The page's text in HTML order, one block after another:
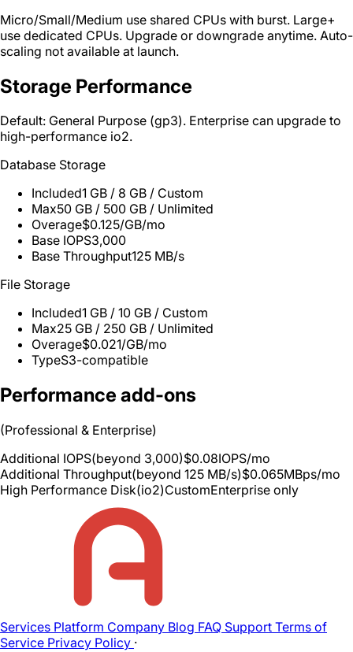
Micro/Small/Medium use shared CPUs with burst. Large+
use dedicated CPUs. Upgrade or downgrade anytime. Auto-
scaling not available at launch.
Storage Performance
Default: General Purpose (gp3). Enterprise can upgrade to
high-performance io2.
Database Storage
Included1 GB / 8 GB / Custom
Max50 GB / 500 GB / Unlimited
Overage$0.125/GB/mo
Base IOPS3,000
Base Throughput125 MB/s
File Storage
Included1 GB / 10 GB / Custom
Max25 GB / 250 GB / Unlimited
Overage$0.021/GB/mo
TypeS3-compatible
Performance add-ons
(Professional & Enterprise)
Additional IOPS(beyond 3,000)$0.08IOPS/mo
Additional Throughput(beyond 125 MB/s)$0.065MBps/mo
High Performance Disk(io2)CustomEnterprise only
Services Platform Company Blog FAQ Support Terms of
Service Privacy Policy ·